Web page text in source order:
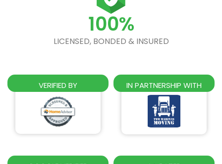
100%
LICENSED, BONDED & INSURED
VERIFIED BY IN PARTNERSHIP WITH